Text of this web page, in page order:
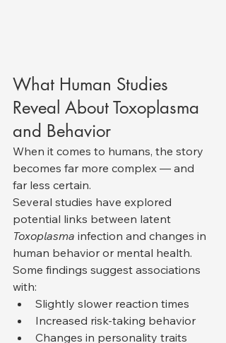
What Human Studies
Reveal About Toxoplasma
and Behavior
When it comes to humans, the story
becomes far more complex — and
far less certain.
Several studies have explored
potential links between latent
Toxoplasma infection and changes in
human behavior or mental health.
Some findings suggest associations
with:
Slightly slower reaction times
Increased risk-taking behavior
Changes in personality traits